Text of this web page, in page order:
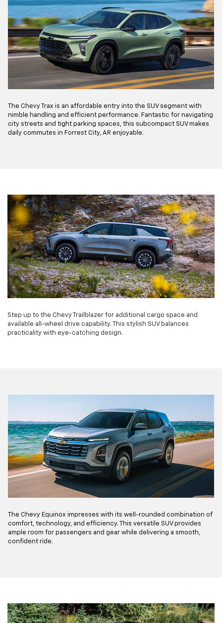
The Chevy Trax is an affordable entry into the SUV segment with
nimble handling and efficient performance. Fantastic for navigating
city streets and tight parking spaces, this subcompact SUV makes
daily commutes in Forrest City, AR enjoyable.
Step up to the Chevy Trailblazer for additional cargo space and
available all-wheel drive capability. This stylish SUV balances
practicality with eye-catching design.
The Chevy Equinox impresses with its well-rounded combination of
comfort, technology, and efficiency. This versatile SUV provides
ample room for passengers and gear while delivering a smooth,
confident ride.